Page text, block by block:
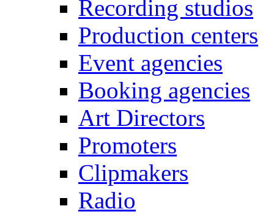
Recording studios
Production centers
Event agencies
Booking agencies
Art Directors
Promoters
Clipmakers
Radio